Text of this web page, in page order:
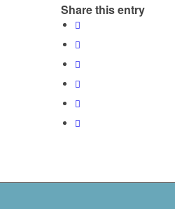
Share this entry